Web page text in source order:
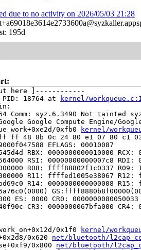
due to no activity on 2026/05/03 21:28
195d
here ]------------
PID: 18764 at
kernel/
Comm: syz.6.3490 Not tainted
Google Compute Engine/
0xfb0
kernel/
ff 48 8b 0c 24 80 e1 07 80 c1
EFLAGS: 00010087
RBX: 0000000000010000 RCX:
RSI: 00000000000007c8 RDI:
R08: ffff88802f1c0337 R09:
R11: ffffed1005e38067 R12:
R14: 0000000000000008
ES: 0000 CR0: 0000000080050033
CR3: 0000000067bfa000 CR4:
0x1f0
kernel/
0x620 net/bluetooth/
0x800 net/bluetooth/